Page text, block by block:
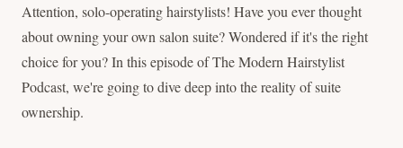
Attention, solo-operating hairstylists! Have you ever thought
about owning your own salon suite? Wondered if it's the right
choice for you? In this episode of The Modern Hairstylist
Podcast, we're going to dive deep into the reality of suite
ownership.